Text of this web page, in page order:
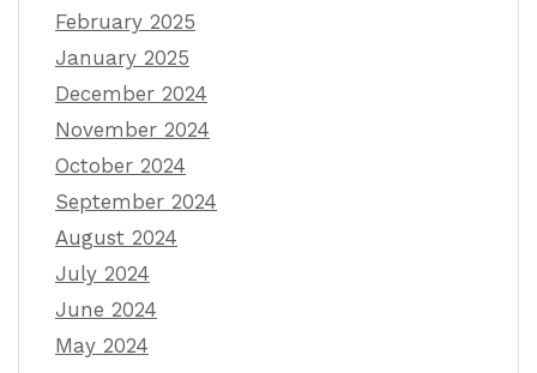
February 2025
January 2025
December 2024
November 2024
October 2024
September 2024
August 2024
July 2024
June 2024
May 2024